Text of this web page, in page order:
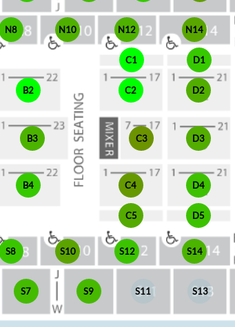
B2
B3
B4
C1
C2
C3
C4
C5
D1
D2
D3
D4
D5
N10 N12 N14
N8
S10
S11
S12
S13
S14
S7
S8
S9